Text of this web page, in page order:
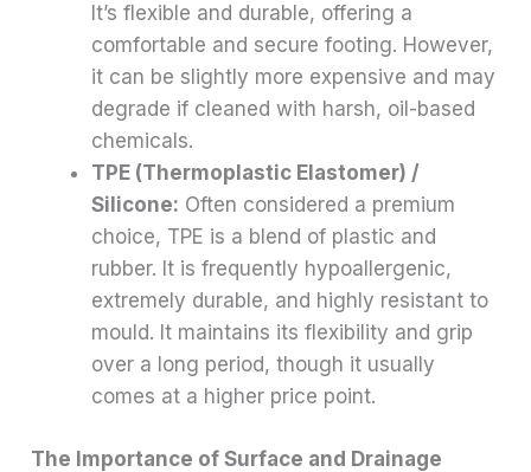
It’s flexible and durable, offering a
comfortable and secure footing. However,
it can be slightly more expensive and may
degrade if cleaned with harsh, oil-based
chemicals.
TPE (Thermoplastic Elastomer) /
Silicone: Often considered a premium
choice, TPE is a blend of plastic and
rubber. It is frequently hypoallergenic,
extremely durable, and highly resistant to
mould. It maintains its flexibility and grip
over a long period, though it usually
comes at a higher price point.
The Importance of Surface and Drainage